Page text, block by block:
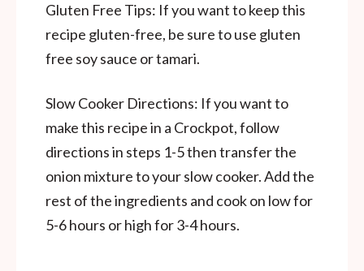
Gluten Free Tips: If you want to keep this
recipe gluten-free, be sure to use gluten
free soy sauce or tamari.
Slow Cooker Directions: If you want to
make this recipe in a Crockpot, follow
directions in steps 1-5 then transfer the
onion mixture to your slow cooker. Add the
rest of the ingredients and cook on low for
5-6 hours or high for 3-4 hours.